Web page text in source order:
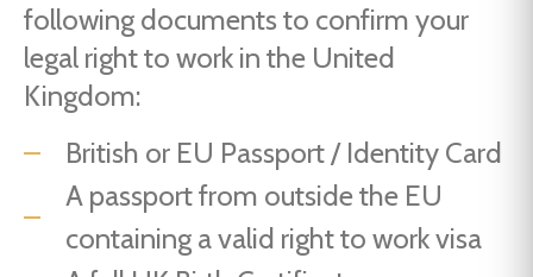
following documents to confirm your
legal right to work in the United
Kingdom:
British or EU Passport / Identity Card
A passport from outside the EU
containing a valid right to work visa